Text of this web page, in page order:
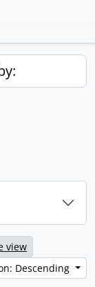
view
Descending